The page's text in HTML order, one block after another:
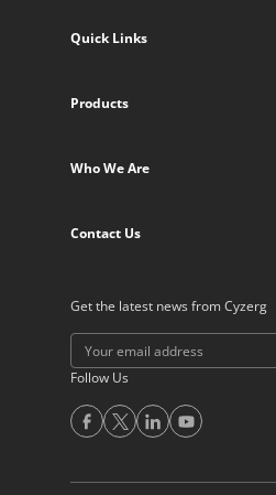
Quick Links
Who We Are
Products
Warehouse Workflows
Supply Chain CRM
WMS Mobile App
Who We Are
Newsroom
Contact Us
Call Us
Get the latest news from Cyzerg
Alternative:
Follow Us